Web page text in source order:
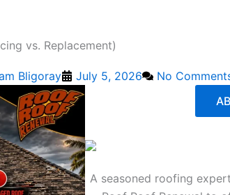
vs. Replacement)
Bligoray July 5, 2026 No
A seasoned roofing